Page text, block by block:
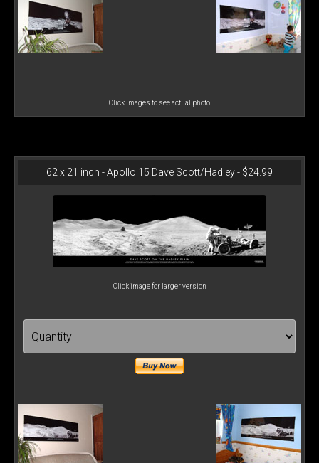
Click images to see actual photo
62 x 21 inch - Apollo 15 Dave Scott/Hadley - $24.99
Click image for larger version